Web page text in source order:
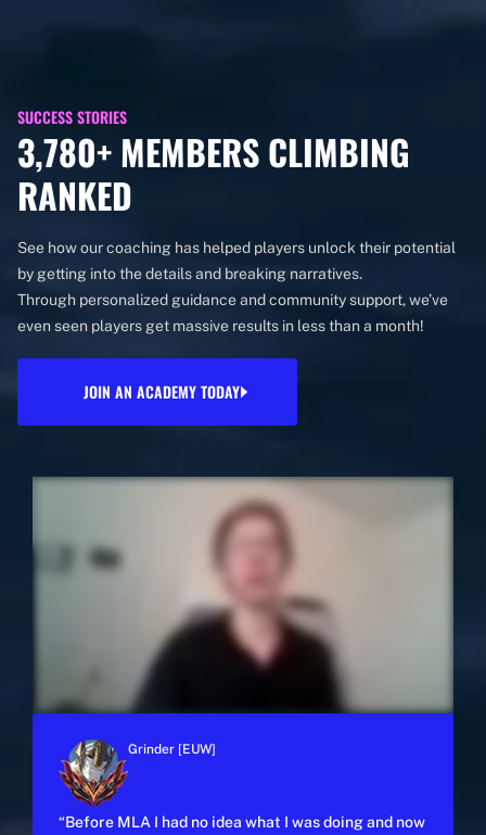
SUCCESS STORIES
3,780+ MEMBERS CLIMBING
RANKED
See how our coaching has helped players unlock their potential
by getting into the details and breaking narratives.
Through personalized guidance and community support, we’ve
even seen players get massive results in less than a month!
JOIN AN ACADEMY TODAY
Grinder [EUW]
“Before MLA I had no idea what I was doing and now